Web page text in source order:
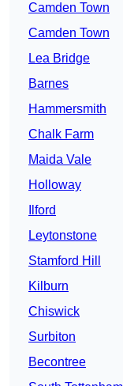
Camden Town
Camden Town
Lea Bridge
Barnes
Hammersmith
Chalk Farm
Maida Vale
Holloway
Ilford
Leytonstone
Stamford Hill
Kilburn
Chiswick
Surbiton
Becontree